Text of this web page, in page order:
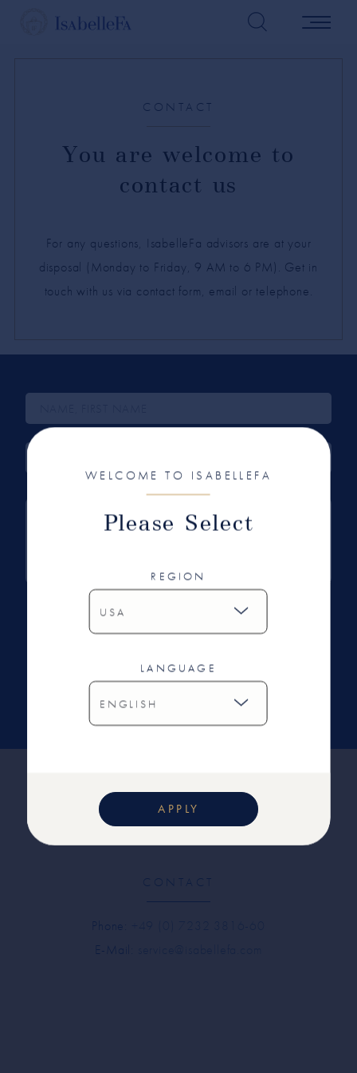
CONTACT
You are welcome to
contact us
For any questions, IsabelleFa advisors are at your
disposal (Monday to Friday, 9 AM to 6 PM). Get in
touch with us via contact form, email or telephone.
I have read and agree with the data protection
CONTACT
Phone:
E-Mail:
WELCOME TO ISABELLEFA
Please Select
REGION
LANGUAGE
APPLY